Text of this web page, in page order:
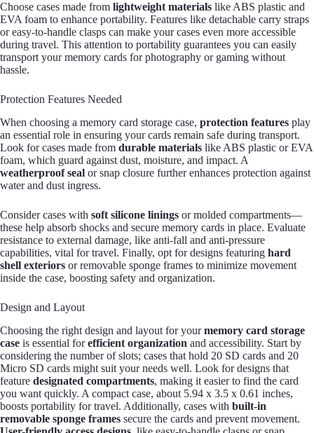
Choose cases made from lightweight materials like ABS plastic and
EVA foam to enhance portability. Features like detachable carry straps
or easy-to-handle clasps can make your cases even more accessible
during travel. This attention to portability guarantees you can easily
transport your memory cards for photography or gaming without
hassle.
Protection Features Needed
When choosing a memory card storage case, protection features play
an essential role in ensuring your cards remain safe during transport.
Look for cases made from durable materials like ABS plastic or EVA
foam, which guard against dust, moisture, and impact. A
weatherproof seal or snap closure further enhances protection against
water and dust ingress.
Consider cases with soft silicone linings or molded compartments—
these help absorb shocks and secure memory cards in place. Evaluate
resistance to external damage, like anti-fall and anti-pressure
capabilities, vital for travel. Finally, opt for designs featuring hard
shell exteriors or removable sponge frames to minimize movement
inside the case, boosting safety and organization.
Design and Layout
Choosing the right design and layout for yourmemory card storage
case is essential forefficient organization and accessibility. Start by
considering the number of slots; cases that hold 20 SD cards and 20
Micro SD cards might suit your needs well. Look for designs that
feature designated compartments, making it easier to find the card
you want quickly. A compact case, about 5.94 x 3.5 x 0.61 inches,
boosts portability for travel. Additionally, cases with built-in
removable sponge frames secure the cards and prevent movement.